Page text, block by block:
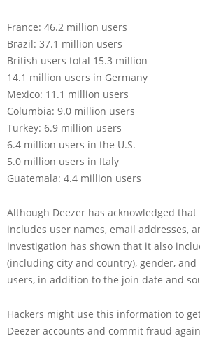
France: 46.2 million users
Brazil: 37.1 million users
British users total 15.3 million
14.1 million users in Germany
Mexico: 11.1 million users
Columbia: 9.0 million users
Turkey: 6.9 million users
6.4 million users in the U.S.
5.0 million users in Italy
Guatemala: 4.4 million users
Although Deezer has acknowledged
includes user names, email addresses,
investigation has shown that it also
(including city and country), gender,
users, in addition to the join date and
Hackers might use this information to
Deezer accounts and commit fraud